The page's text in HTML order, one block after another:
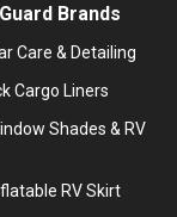
Brands
Care & Detailing
Cargo Liners
Shades & RV
RV Skirt